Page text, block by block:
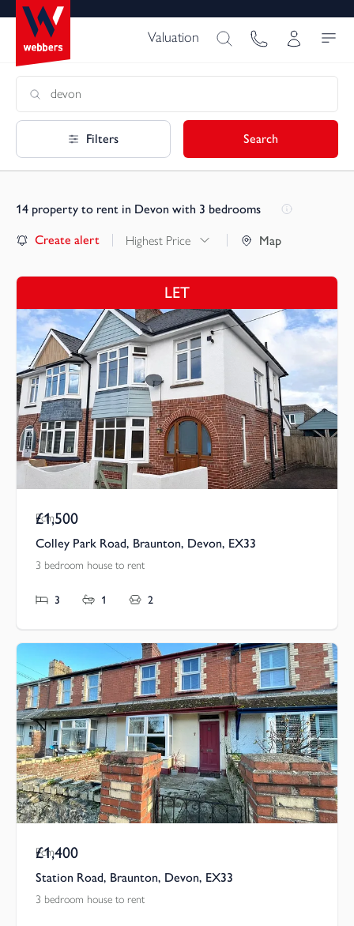
Valuation
Filters Search
14 property to rent in Devon with 3 bedrooms
Create alert Highest Price Map
LET
Pcm
£1,500
Colley Park Road, Braunton, Devon, EX33
3 bedroom house to rent
3 1 2
Pcm
£1,400
Station Road, Braunton, Devon, EX33
3 bedroom house to rent